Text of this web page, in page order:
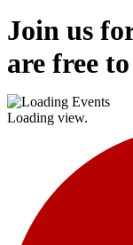
Join us
are free
Loading view.